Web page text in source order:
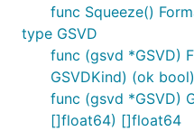
func Squeeze()
type GSVD
func (gsvd *GSVD)
GSVDKind) (ok bool)
func (gsvd *GSVD)
[]float64) []float64